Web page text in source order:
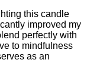
this candle
improved my
perfectly with
to mindfulness
as an